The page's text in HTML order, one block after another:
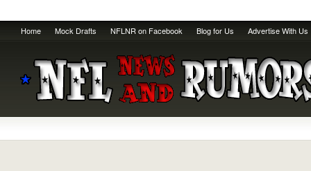
Home Mock Drafts NFLNR on Facebook Blog for Us Advertise With Us